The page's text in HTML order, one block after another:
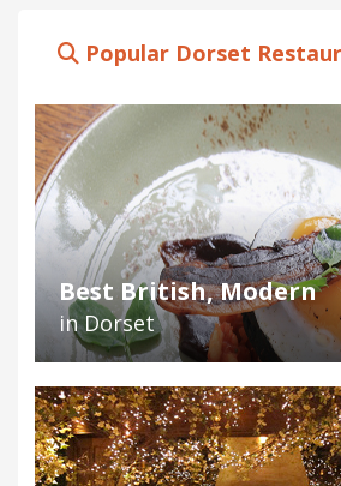
Popular Dorset
Best British, Modern
in Dorset